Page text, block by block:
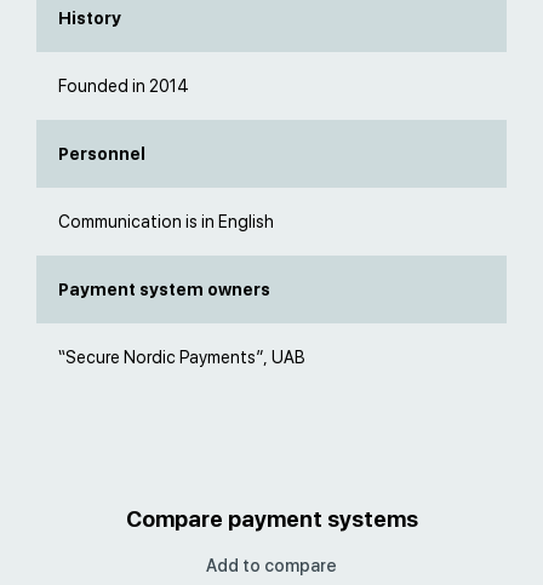
History
Founded in 2014
Personnel
Communication is in English
Payment system owners
“Secure Nordic Payments”, UAB
Compare payment systems
Add to compare